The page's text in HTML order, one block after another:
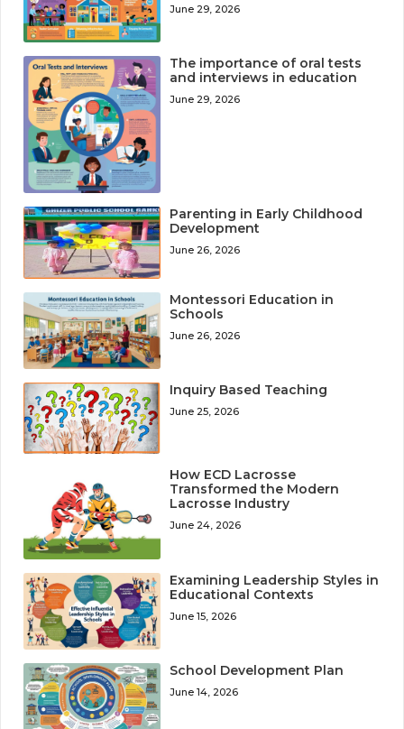
June 29, 2026
The importance of oral tests
and interviews in education
June 29, 2026
Parenting in Early Childhood
Development
June 26, 2026
Montessori Education in
Schools
June 26, 2026
Inquiry Based Teaching
June 25, 2026
How ECD Lacrosse
Transformed the Modern
Lacrosse Industry
June 24, 2026
Examining Leadership Styles in
Educational Contexts
June 15, 2026
School Development Plan
June 14, 2026